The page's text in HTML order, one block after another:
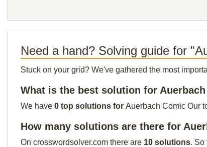
Need a hand? Solving guide for
Stuck on your grid? We've gathered the most
What is the best solution for
We have 0 top solutions for Auerbach Comic Our
How many solutions are there for
On crosswordsolver.com there are 10 solutions. So